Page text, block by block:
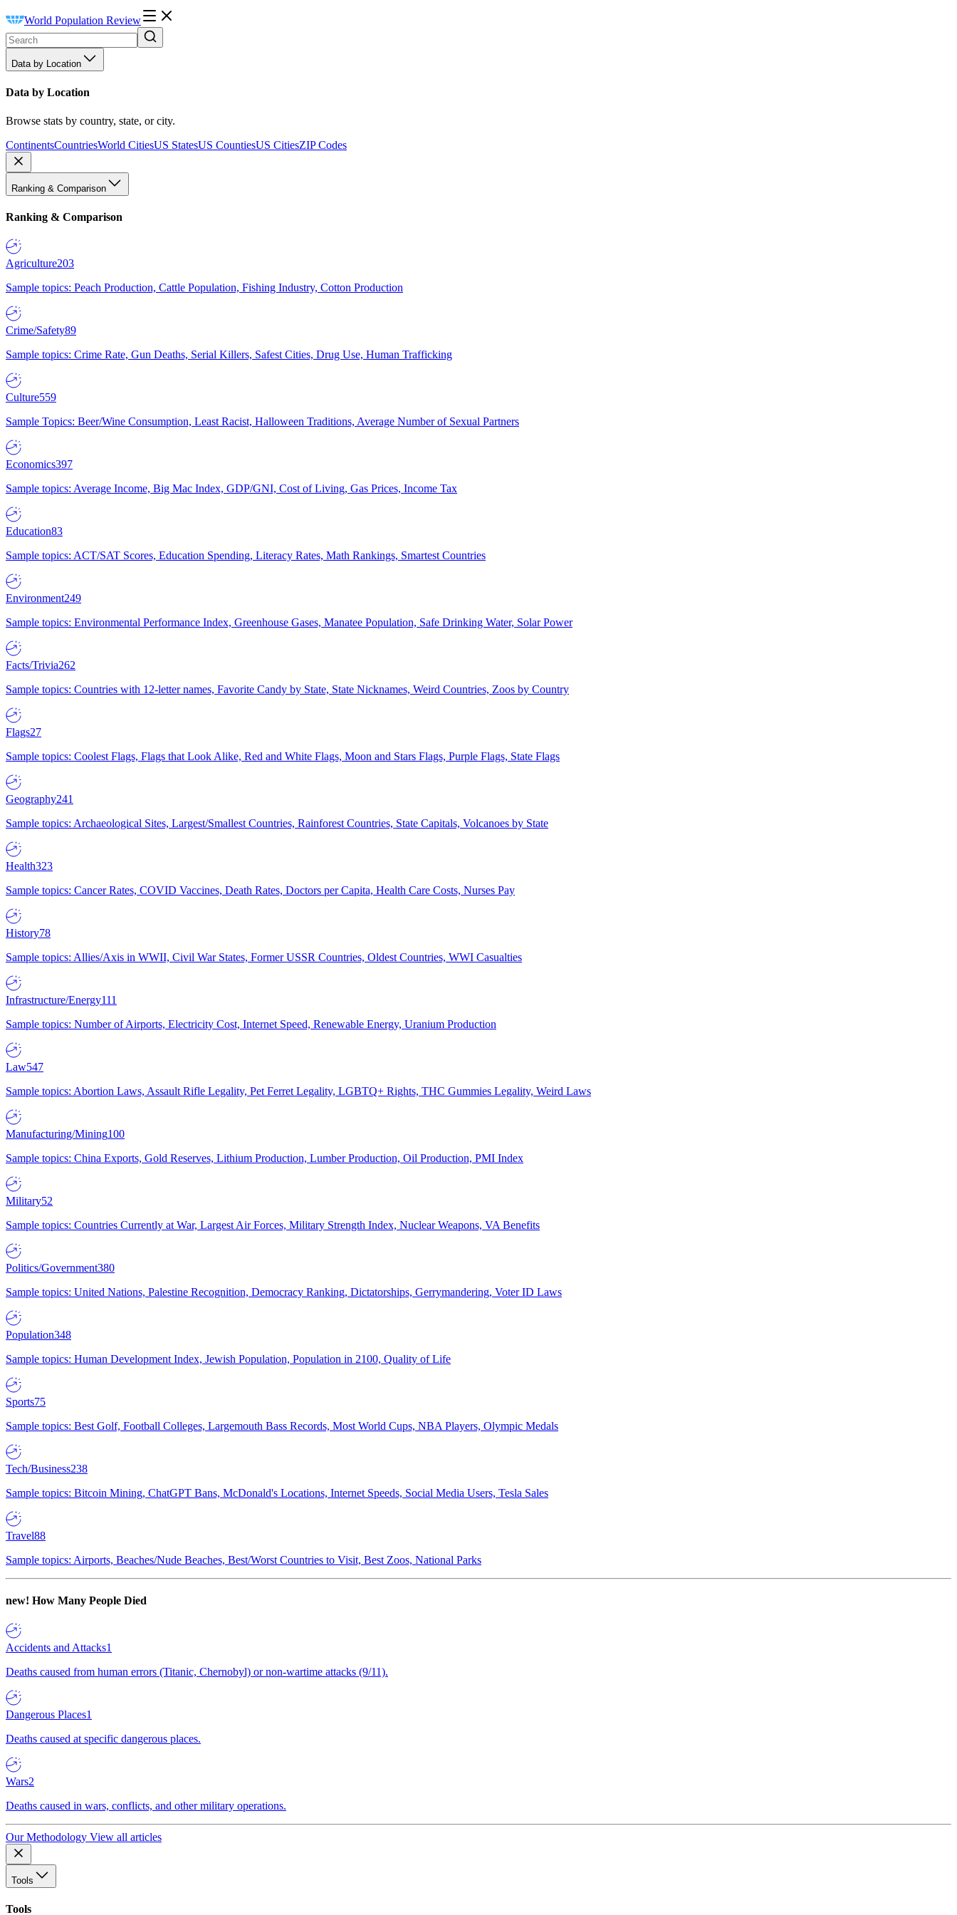
World Population Review
Data by Location
Data by Location
Browse stats by country, state, or city.
ContinentsCountriesWorld CitiesUS StatesUS CountiesUS CitiesZIP Codes
Ranking & Comparison
Ranking & Comparison
Agriculture203
Sample topics: Peach Production, Cattle Population, Fishing Industry, Cotton Production
Crime/Safety89
Sample topics: Crime Rate, Gun Deaths, Serial Killers, Safest Cities, Drug Use, Human Trafficking
Culture559
Sample Topics: Beer/Wine Consumption, Least Racist, Halloween Traditions, Average Number of Sexual Partners
Economics397
Sample topics: Average Income, Big Mac Index, GDP/GNI, Cost of Living, Gas Prices, Income Tax
Education83
Sample topics: ACT/SAT Scores, Education Spending, Literacy Rates, Math Rankings, Smartest Countries
Environment249
Sample topics: Environmental Performance Index, Greenhouse Gases, Manatee Population, Safe Drinking Water, Solar Power
Facts/Trivia262
Sample topics: Countries with 12-letter names, Favorite Candy by State, State Nicknames, Weird Countries, Zoos by Country
Flags27
Sample topics: Coolest Flags, Flags that Look Alike, Red and White Flags, Moon and Stars Flags, Purple Flags, State Flags
Geography241
Sample topics: Archaeological Sites, Largest/Smallest Countries, Rainforest Countries, State Capitals, Volcanoes by State
Health323
Sample topics: Cancer Rates, COVID Vaccines, Death Rates, Doctors per Capita, Health Care Costs, Nurses Pay
History78
Sample topics: Allies/Axis in WWII, Civil War States, Former USSR Countries, Oldest Countries, WWI Casualties
Infrastructure/Energy111
Sample topics: Number of Airports, Electricity Cost, Internet Speed, Renewable Energy, Uranium Production
Law547
Sample topics: Abortion Laws, Assault Rifle Legality, Pet Ferret Legality, LGBTQ+ Rights, THC Gummies Legality, Weird Laws
Manufacturing/Mining100
Sample topics: China Exports, Gold Reserves, Lithium Production, Lumber Production, Oil Production, PMI Index
Military52
Sample topics: Countries Currently at War, Largest Air Forces, Military Strength Index, Nuclear Weapons, VA Benefits
Politics/Government380
Sample topics: United Nations, Palestine Recognition, Democracy Ranking, Dictatorships, Gerrymandering, Voter ID Laws
Population348
Sample topics: Human Development Index, Jewish Population, Population in 2100, Quality of Life
Sports75
Sample topics: Best Golf, Football Colleges, Largemouth Bass Records, Most World Cups, NBA Players, Olympic Medals
Tech/Business238
Sample topics: Bitcoin Mining, ChatGPT Bans, McDonald's Locations, Internet Speeds, Social Media Users, Tesla Sales
Travel88
Sample topics: Airports, Beaches/Nude Beaches, Best/Worst Countries to Visit, Best Zoos, National Parks
new! How Many People Died
Accidents and Attacks1
Deaths caused from human errors (Titanic, Chernobyl) or non-wartime attacks (9/11).
Dangerous Places1
Deaths caused at specific dangerous places.
Wars2
Deaths caused in wars, conflicts, and other military operations.
Our Methodology View all articles
Tools
Tools